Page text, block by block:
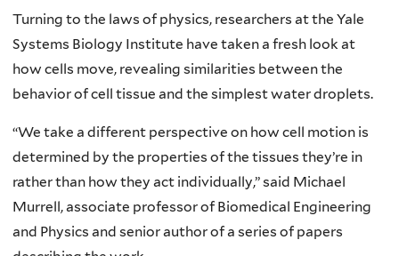
Turning to the laws of physics, researchers at the Yale
Systems Biology Institute have taken a fresh look at
how cells move, revealing similarities between the
behavior of cell tissue and the simplest water droplets.
“We take a different perspective on how cell motion is
determined by the properties of the tissues they’re in
rather than how they act individually,” said Michael
Murrell, associate professor of Biomedical Engineering
and Physics and senior author of a series of papers